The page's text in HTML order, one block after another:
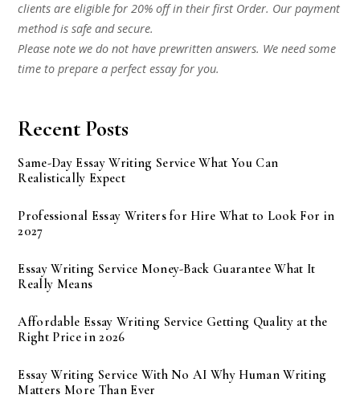
clients are eligible for 20% off in their first Order. Our payment
method is safe and secure.
Please note we do not have prewritten answers. We need some
time to prepare a perfect essay for you.
Recent Posts
Same-Day Essay Writing Service What You Can
Realistically Expect
Professional Essay Writers for Hire What to Look For in
2027
Essay Writing Service Money-Back Guarantee What It
Really Means
Affordable Essay Writing Service Getting Quality at the
Right Price in 2026
Essay Writing Service With No AI Why Human Writing
Matters More Than Ever